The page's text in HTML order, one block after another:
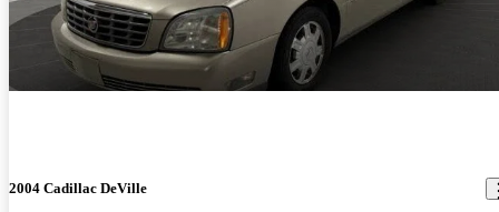
2004 Cadillac DeVille